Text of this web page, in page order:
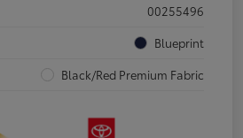
00255496
Blueprint
Black/Red Premium Fabric